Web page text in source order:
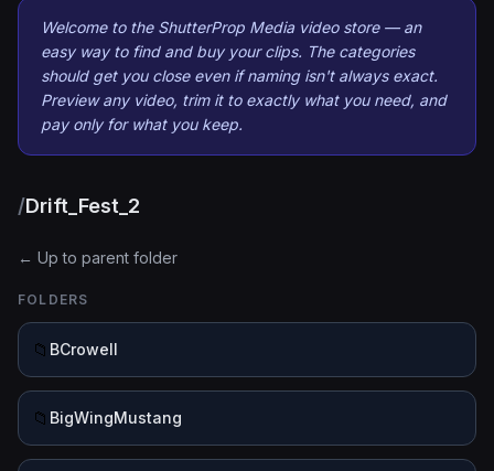
Welcome to the ShutterProp Media video store — an
easy way to find and buy your clips. The categories
should get you close even if naming isn't always exact.
Preview any video, trim it to exactly what you need, and
pay only for what you keep.
/Drift_Fest_2
← Up to parent folder
FOLDERS
📁 BCrowell
📁 BigWingMustang